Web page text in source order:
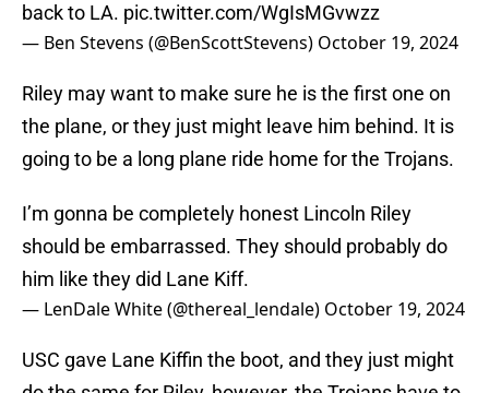
back to LA. pic.twitter.com/WgIsMGvwzz
— Ben Stevens (@BenScottStevens) October 19, 2024
Riley may want to make sure he is the first one on
the plane, or they just might leave him behind. It is
going to be a long plane ride home for the Trojans.
I’m gonna be completely honest Lincoln Riley
should be embarrassed. They should probably do
him like they did Lane Kiff.
— LenDale White (@thereal_lendale) October 19, 2024
USC gave Lane Kiffin the boot, and they just might